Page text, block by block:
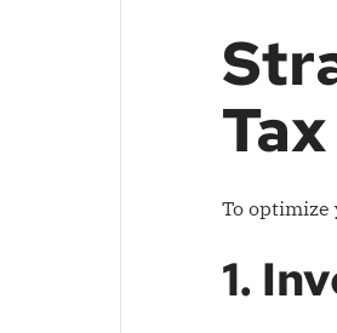
To optimize
1.